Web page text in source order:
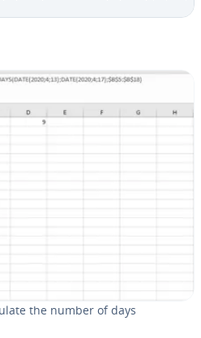
the number of days